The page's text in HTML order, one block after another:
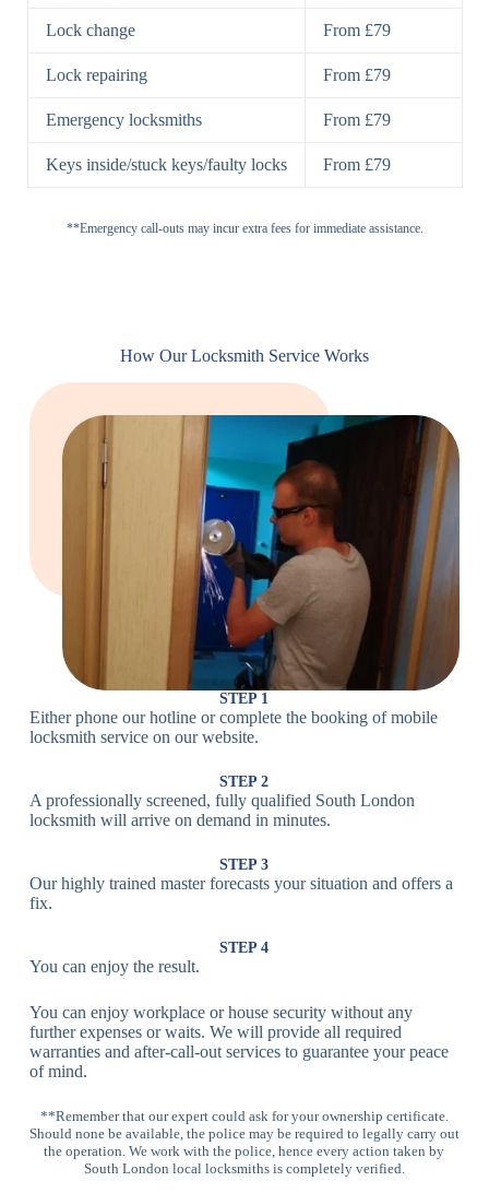
Deadbolts
Single
Deadbolt, Rim
Double
Deadbolt
BS3621
Padlocks
Lock
Lock
Heavy Duty
Cam Lock
Electronic
PIN Code
Lock
Keypad Lock,
Digital Lock
Card
Access
Lock
RFID Lock,
Magnetic Strip
Lock
Bluetooth
Lock
Smartphone-
Controlled
Lock
Wi-Fi
Internet-
Lock
Fingerprint,
Lock
Locks
Multi-Point
Lock
High-
Security
Anti-Drill, Anti-
Bump, Anti-
Panic Bar
Lock
Horizontal
Panic Bar
Single, Double
Panic Bars
Lock change From £79
Lock repairing From £79
Emergency locksmiths From £79
Keys inside/stuck keys/faulty locks From £79
**Emergency call-outs may incur extra fees for immediate assistance.
How Our Locksmith Service Works
STEP 1
Either phone our hotline or complete the booking of mobile
locksmith service on our website.
STEP 2
A professionally screened, fully qualified South London
locksmith will arrive on demand in minutes.
STEP 3
Our highly trained master forecasts your situation and offers a
fix.
STEP 4
You can enjoy the result.
You can enjoy workplace or house security without any
further expenses or waits. We will provide all required
warranties and after-call-out services to guarantee your peace
of mind.
**Remember that our expert could ask for your ownership certificate.
Should none be available, the police may be required to legally carry out
the operation. We work with the police, hence every action taken by
South London local locksmiths is completely verified.